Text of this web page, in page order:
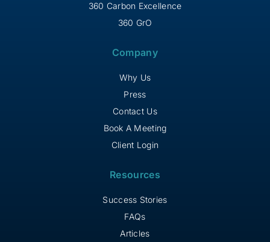
360 Carbon Excellence
360 GrO
Company
Why Us
Press
Contact Us
Book A Meeting
Client Login
Resources
Success Stories
FAQs
Articles